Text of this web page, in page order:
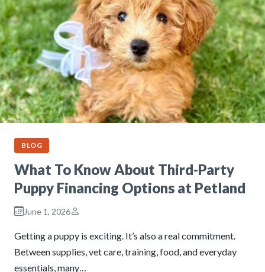
BLOG
What To Know About Third-Party
Puppy Financing Options at Petland
June 1, 2026
Getting a puppy is exciting. It’s also a real commitment.
Between supplies, vet care, training, food, and everyday
essentials, many…